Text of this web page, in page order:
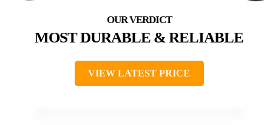
MOST DURABLE & RELIABLE
VIEW LATEST PRICE